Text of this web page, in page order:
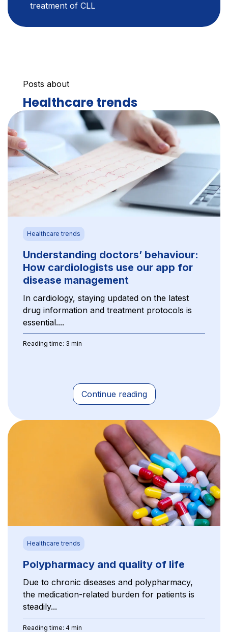
treatment of CLL
Posts about
Healthcare trends
Healthcare trends
Understanding doctors’ behaviour:
How cardiologists use our app for
disease management
In cardiology, staying updated on the latest
drug information and treatment protocols is
essential....
Reading time: 3 min
Continue reading
Healthcare trends
Polypharmacy and quality of life
Due to chronic diseases and polypharmacy,
the medication-related burden for patients is
steadily...
Reading time: 4 min